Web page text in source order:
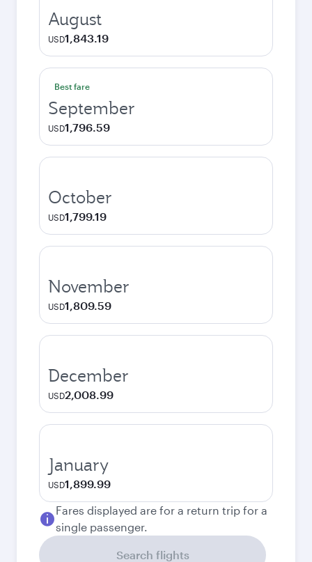
August
USD1,843.19
Best fare
September
USD1,796.59
October
USD1,799.19
November
USD1,809.59
December
USD2,008.99
January
USD1,899.99
Fares displayed are for a return trip for a
single passenger.
Search flights